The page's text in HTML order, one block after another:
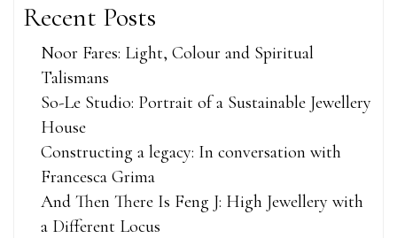
Recent Posts
Noor Fares: Light, Colour and Spiritual
Talismans
So-Le Studio: Portrait of a Sustainable Jewellery
House
Constructing a legacy: In conversation with
Francesca Grima
And Then There Is Feng J: High Jewellery with
a Different Locus